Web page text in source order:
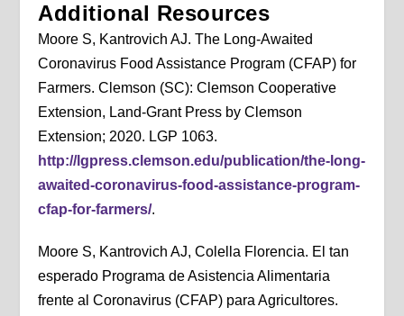
Additional Resources
Moore S, Kantrovich AJ. The Long-Awaited
Coronavirus Food Assistance Program (CFAP) for
Farmers. Clemson (SC): Clemson Cooperative
Extension, Land-Grant Press by Clemson
Extension; 2020. LGP 1063.
http://lgpress.clemson.edu/publication/the-long-
awaited-coronavirus-food-assistance-program-
cfap-for-farmers/.
Moore S, Kantrovich AJ, Colella Florencia. El tan
esperado Programa de Asistencia Alimentaria
frente al Coronavirus (CFAP) para Agricultores.